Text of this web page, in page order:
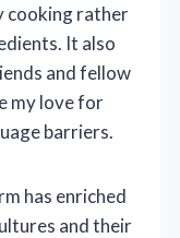
cooking rather
It also
and fellow
my love for
barriers.
has enriched
and their